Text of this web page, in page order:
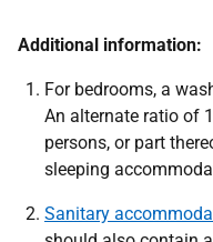
Additional information:
For bedrooms, a
An alternate ratio of
persons, or part
sleeping
Sanitary